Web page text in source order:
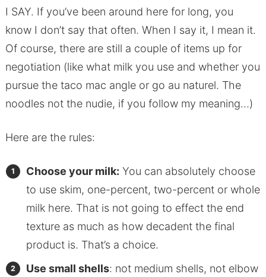
I SAY. If you’ve been around here for long, you
know I don’t say that often. When I say it, I mean it.
Of course, there are still a couple of items up for
negotiation (like what milk you use and whether you
pursue the taco mac angle or go au naturel. The
noodles not the nudie, if you follow my meaning…)
Here are the rules:
Choose your milk: You can absolutely choose
to use skim, one-percent, two-percent or whole
milk here. That is not going to effect the end
texture as much as how decadent the final
product is. That’s a choice.
Use small shells: not medium shells, not elbow